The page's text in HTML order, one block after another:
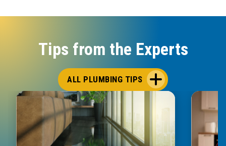
Tips from the Experts
ALL PLUMBING TIPS